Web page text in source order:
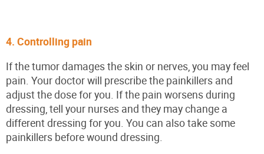
4. Controlling pain
If the tumor damages the skin or nerves, you may feel
pain. Your doctor will prescribe the painkillers and
adjust the dose for you. If the pain worsens during
dressing, tell your nurses and they may change a
different dressing for you. You can also take some
painkillers before wound dressing.